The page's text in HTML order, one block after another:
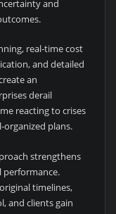
and
real-time cost
and detailed
an
derail
reacting to crises
plans.
strengthens
timelines,
and clients gain